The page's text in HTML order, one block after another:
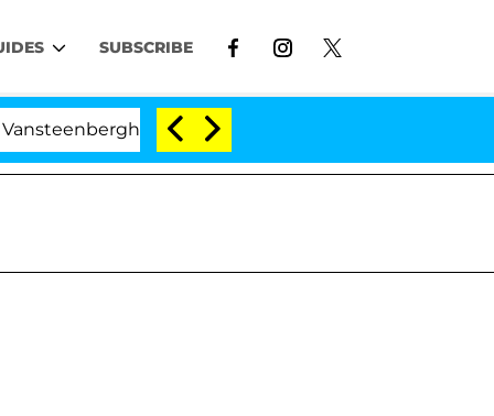
SUBSCRIBE
Split 1 Year After Meeting on the Reality Show